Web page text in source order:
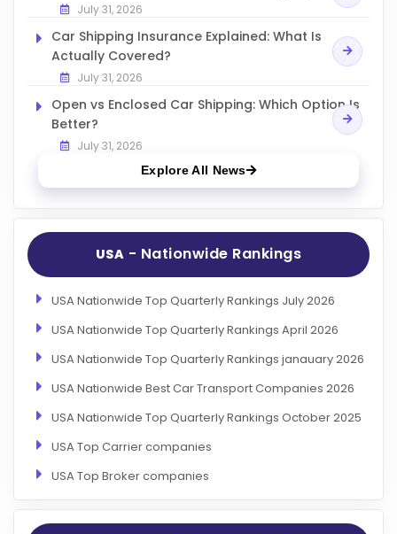
July 31, 2026
Car Shipping Insurance Explained: What Is
Actually Covered?
July 31, 2026
Open vs Enclosed Car Shipping: Which Option Is
Better?
July 31, 2026
Explore All News
USA - Nationwide Rankings
USA Nationwide Top Quarterly Rankings July 2026
USA Nationwide Top Quarterly Rankings April 2026
USA Nationwide Top Quarterly Rankings janauary 2026
USA Nationwide Best Car Transport Companies 2026
USA Nationwide Top Quarterly Rankings October 2025
USA Top Carrier companies
USA Top Broker companies